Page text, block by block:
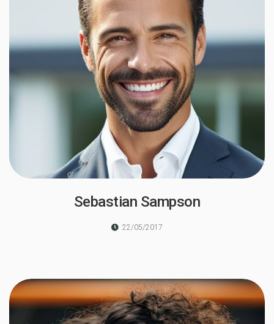
Sebastian Sampson
22/05/2017